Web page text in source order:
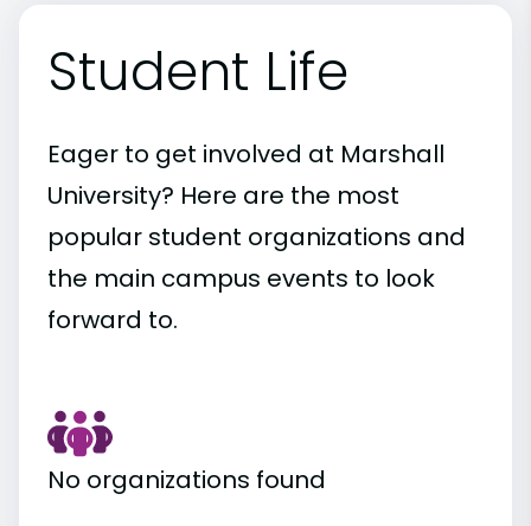
Student Life
Eager to get involved at Marshall
University? Here are the most
popular student organizations and
the main campus events to look
forward to.
No organizations found